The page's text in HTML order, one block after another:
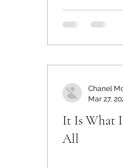
It Is What
All
Chanel
Mar 27,